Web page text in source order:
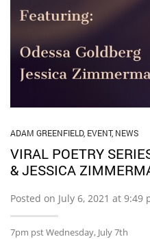
ADAM GREENFIELD, EVENT, NEWS
VIRAL POETRY
& JESSICA
Posted on July 6, 2021 at 9:49
7pm pst Wednesday, July 7th